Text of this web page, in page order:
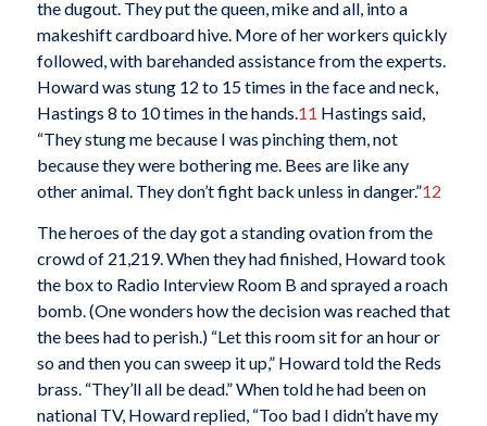
the dugout. They put the queen, mike and all, into a
makeshift cardboard hive. More of her workers quickly
followed, with barehanded assistance from the experts.
Howard was stung 12 to 15 times in the face and neck,
Hastings 8 to 10 times in the hands.11 Hastings said,
“They stung me because I was pinching them, not
because they were bothering me. Bees are like any
other animal. They don’t fight back unless in danger.”12
The heroes of the day got a standing ovation from the
crowd of 21,219. When they had finished, Howard took
the box to Radio Interview Room B and sprayed a roach
bomb. (One wonders how the decision was reached that
the bees had to perish.) “Let this room sit for an hour or
so and then you can sweep it up,” Howard told the Reds
brass. “They’ll all be dead.” When told he had been on
national TV, Howard replied, “Too bad I didn’t have my